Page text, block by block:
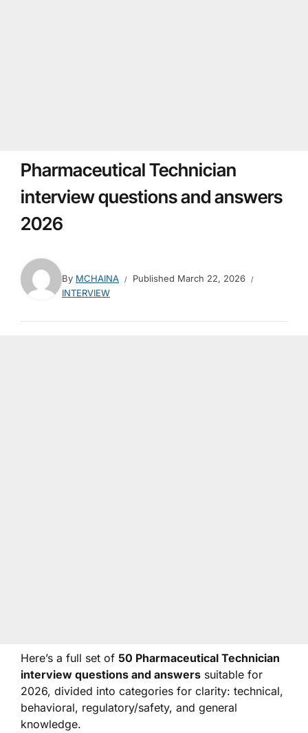
Pharmaceutical Technician
interview questions and answers
2026
By MCHAINA Published March 22, 2026
INTERVIEW
Here’s a full set of 50 Pharmaceutical Technician
interview questions and answers suitable for
2026, divided into categories for clarity: technical,
behavioral, regulatory/safety, and general
knowledge.